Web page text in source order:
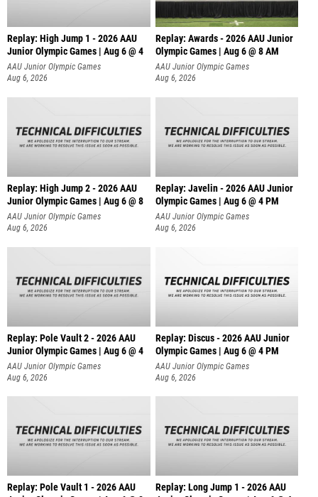
Replay: High Jump 1 - 2026 AAU
Junior Olympic Games | Aug 6 @ 4
AAU Junior Olympic Games
Aug 6, 2026
Replay: Awards - 2026 AAU Junior
Olympic Games | Aug 6 @ 8 AM
AAU Junior Olympic Games
Aug 6, 2026
Replay: High Jump 2 - 2026 AAU
Junior Olympic Games | Aug 6 @ 8
AAU Junior Olympic Games
Aug 6, 2026
Replay: Javelin - 2026 AAU Junior
Olympic Games | Aug 6 @ 4 PM
AAU Junior Olympic Games
Aug 6, 2026
Replay: Pole Vault 2 - 2026 AAU
Junior Olympic Games | Aug 6 @ 4
AAU Junior Olympic Games
Aug 6, 2026
Replay: Discus - 2026 AAU Junior
Olympic Games | Aug 6 @ 4 PM
AAU Junior Olympic Games
Aug 6, 2026
Replay: Pole Vault 1 - 2026 AAU
Replay: Long Jump 1 - 2026 AAU